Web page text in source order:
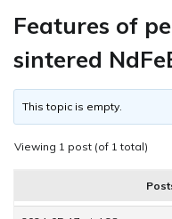
Features of
sintered
This topic is empty.
Viewing 1 post (of 1 total)